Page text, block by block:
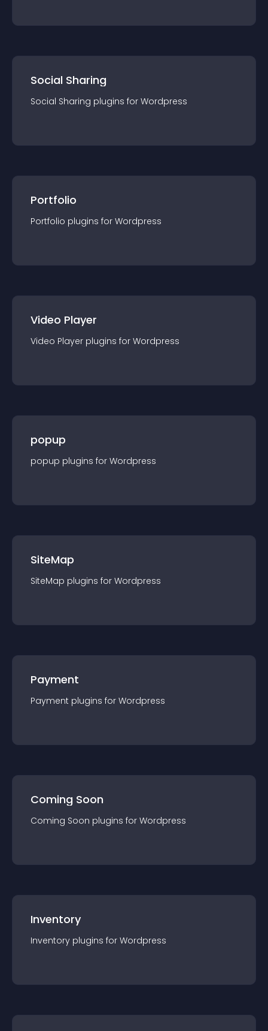
Social Sharing
Social Sharing plugins for Wordpress
Portfolio
Portfolio plugins for Wordpress
Video Player
Video Player plugins for Wordpress
popup
popup plugins for Wordpress
SiteMap
SiteMap plugins for Wordpress
Payment
Payment plugins for Wordpress
Coming Soon
Coming Soon plugins for Wordpress
Inventory
Inventory plugins for Wordpress